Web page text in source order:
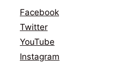
Facebook
Twitter
YouTube
Instagram